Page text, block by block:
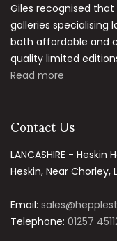
Giles recognised
galleries specialising
both affordable and
quality limited
Read more
Contact Us
LANCASHIRE -
Heskin, Near Chorley,
Email:
Telephone: 01257